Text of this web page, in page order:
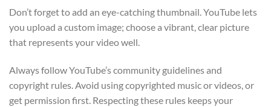
Don’t forget to add an eye-catching thumbnail. YouTube lets
you upload a custom image; choose a vibrant, clear picture
that represents your video well.
Always follow YouTube’s community guidelines and
copyright rules. Avoid using copyrighted music or videos, or
get permission first. Respecting these rules keeps your